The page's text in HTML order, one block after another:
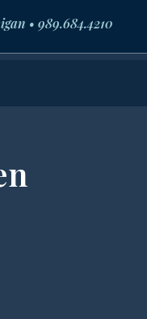
• 989.684.4210